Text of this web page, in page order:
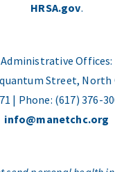
HRSA.gov.
Administrative Offices:
Street, North
| Phone: (617) 376-
info@manetchc.org